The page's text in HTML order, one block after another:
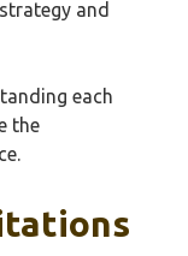
and
each
the